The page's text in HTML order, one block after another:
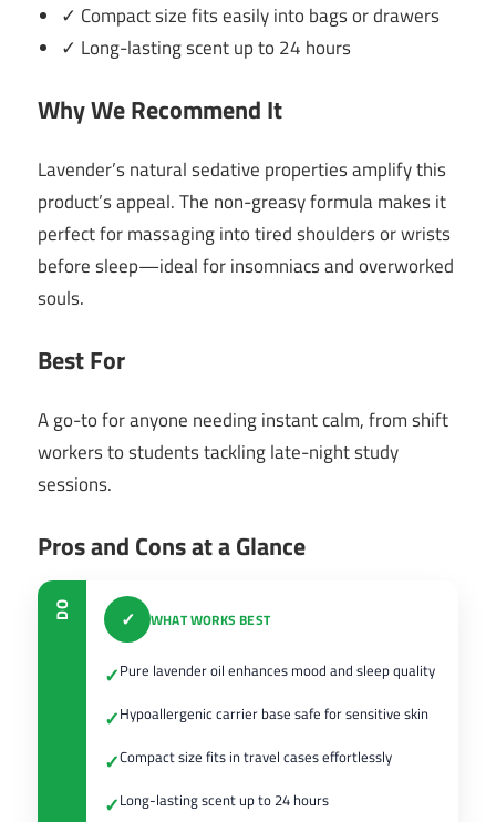
✓ Compact size fits easily into bags or drawers
✓ Long-lasting scent up to 24 hours
Why We Recommend It
Lavender’s natural sedative properties amplify this
product’s appeal. The non-greasy formula makes it
perfect for massaging into tired shoulders or wrists
before sleep—ideal for insomniacs and overworked
souls.
Best For
A go-to for anyone needing instant calm, from shift
workers to students tackling late-night study
sessions.
Pros and Cons at a Glance
DO ✓ WHAT WORKS BEST
✓Pure lavender oil enhances mood and sleep quality
✓Hypoallergenic carrier base safe for sensitive skin
✓Compact size fits in travel cases effortlessly
✓Long-lasting scent up to 24 hours